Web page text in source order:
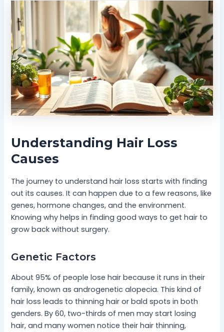
Understanding Hair Loss
Causes
The journey to understand hair loss starts with finding
out its causes. It can happen due to a few reasons, like
genes, hormone changes, and the environment.
Knowing why helps in finding good ways to get hair to
grow back without surgery.
Genetic Factors
About 95% of people lose hair because it runs in their
family, known as androgenetic alopecia. This kind of
hair loss leads to thinning hair or bald spots in both
genders. By 60, two-thirds of men may start losing
hair, and many women notice their hair thinning,